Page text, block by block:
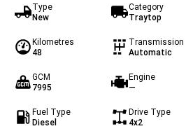
Type
New
Category
Traytop
Kilometres
48
Transmission
Automatic
GCM
7995
Engine
—
Fuel Type
Diesel
Drive Type
4x2